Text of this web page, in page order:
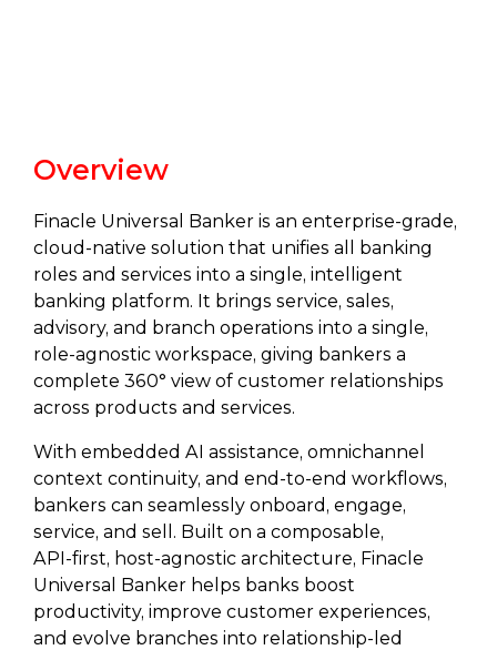
Overview
Finacle Universal Banker is an enterprise-grade,
cloud-native solution that unifies all banking
roles and services into a single, intelligent
banking platform. It brings service, sales,
advisory, and branch operations into a single,
role‑agnostic workspace, giving bankers a
complete 360° view of customer relationships
across products and services.
With embedded AI assistance, omnichannel
context continuity, and end‑to‑end workflows,
bankers can seamlessly onboard, engage,
service, and sell. Built on a composable,
API‑first, host‑agnostic architecture, Finacle
Universal Banker helps banks boost
productivity, improve customer experiences,
and evolve branches into relationship‑led